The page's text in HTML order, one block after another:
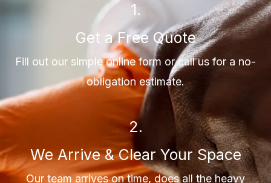
1.
Get a Free Quote
Fill out our simple online form or call us for a no-
obligation estimate.
2.
We Arrive & Clear Your Space
Our team arrives on time, does all the heavy